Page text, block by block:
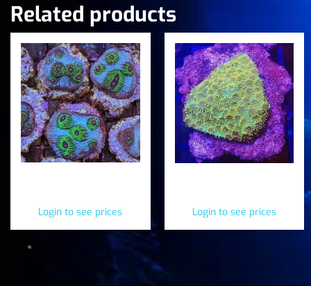
Related products
Login to see prices
Login to see prices